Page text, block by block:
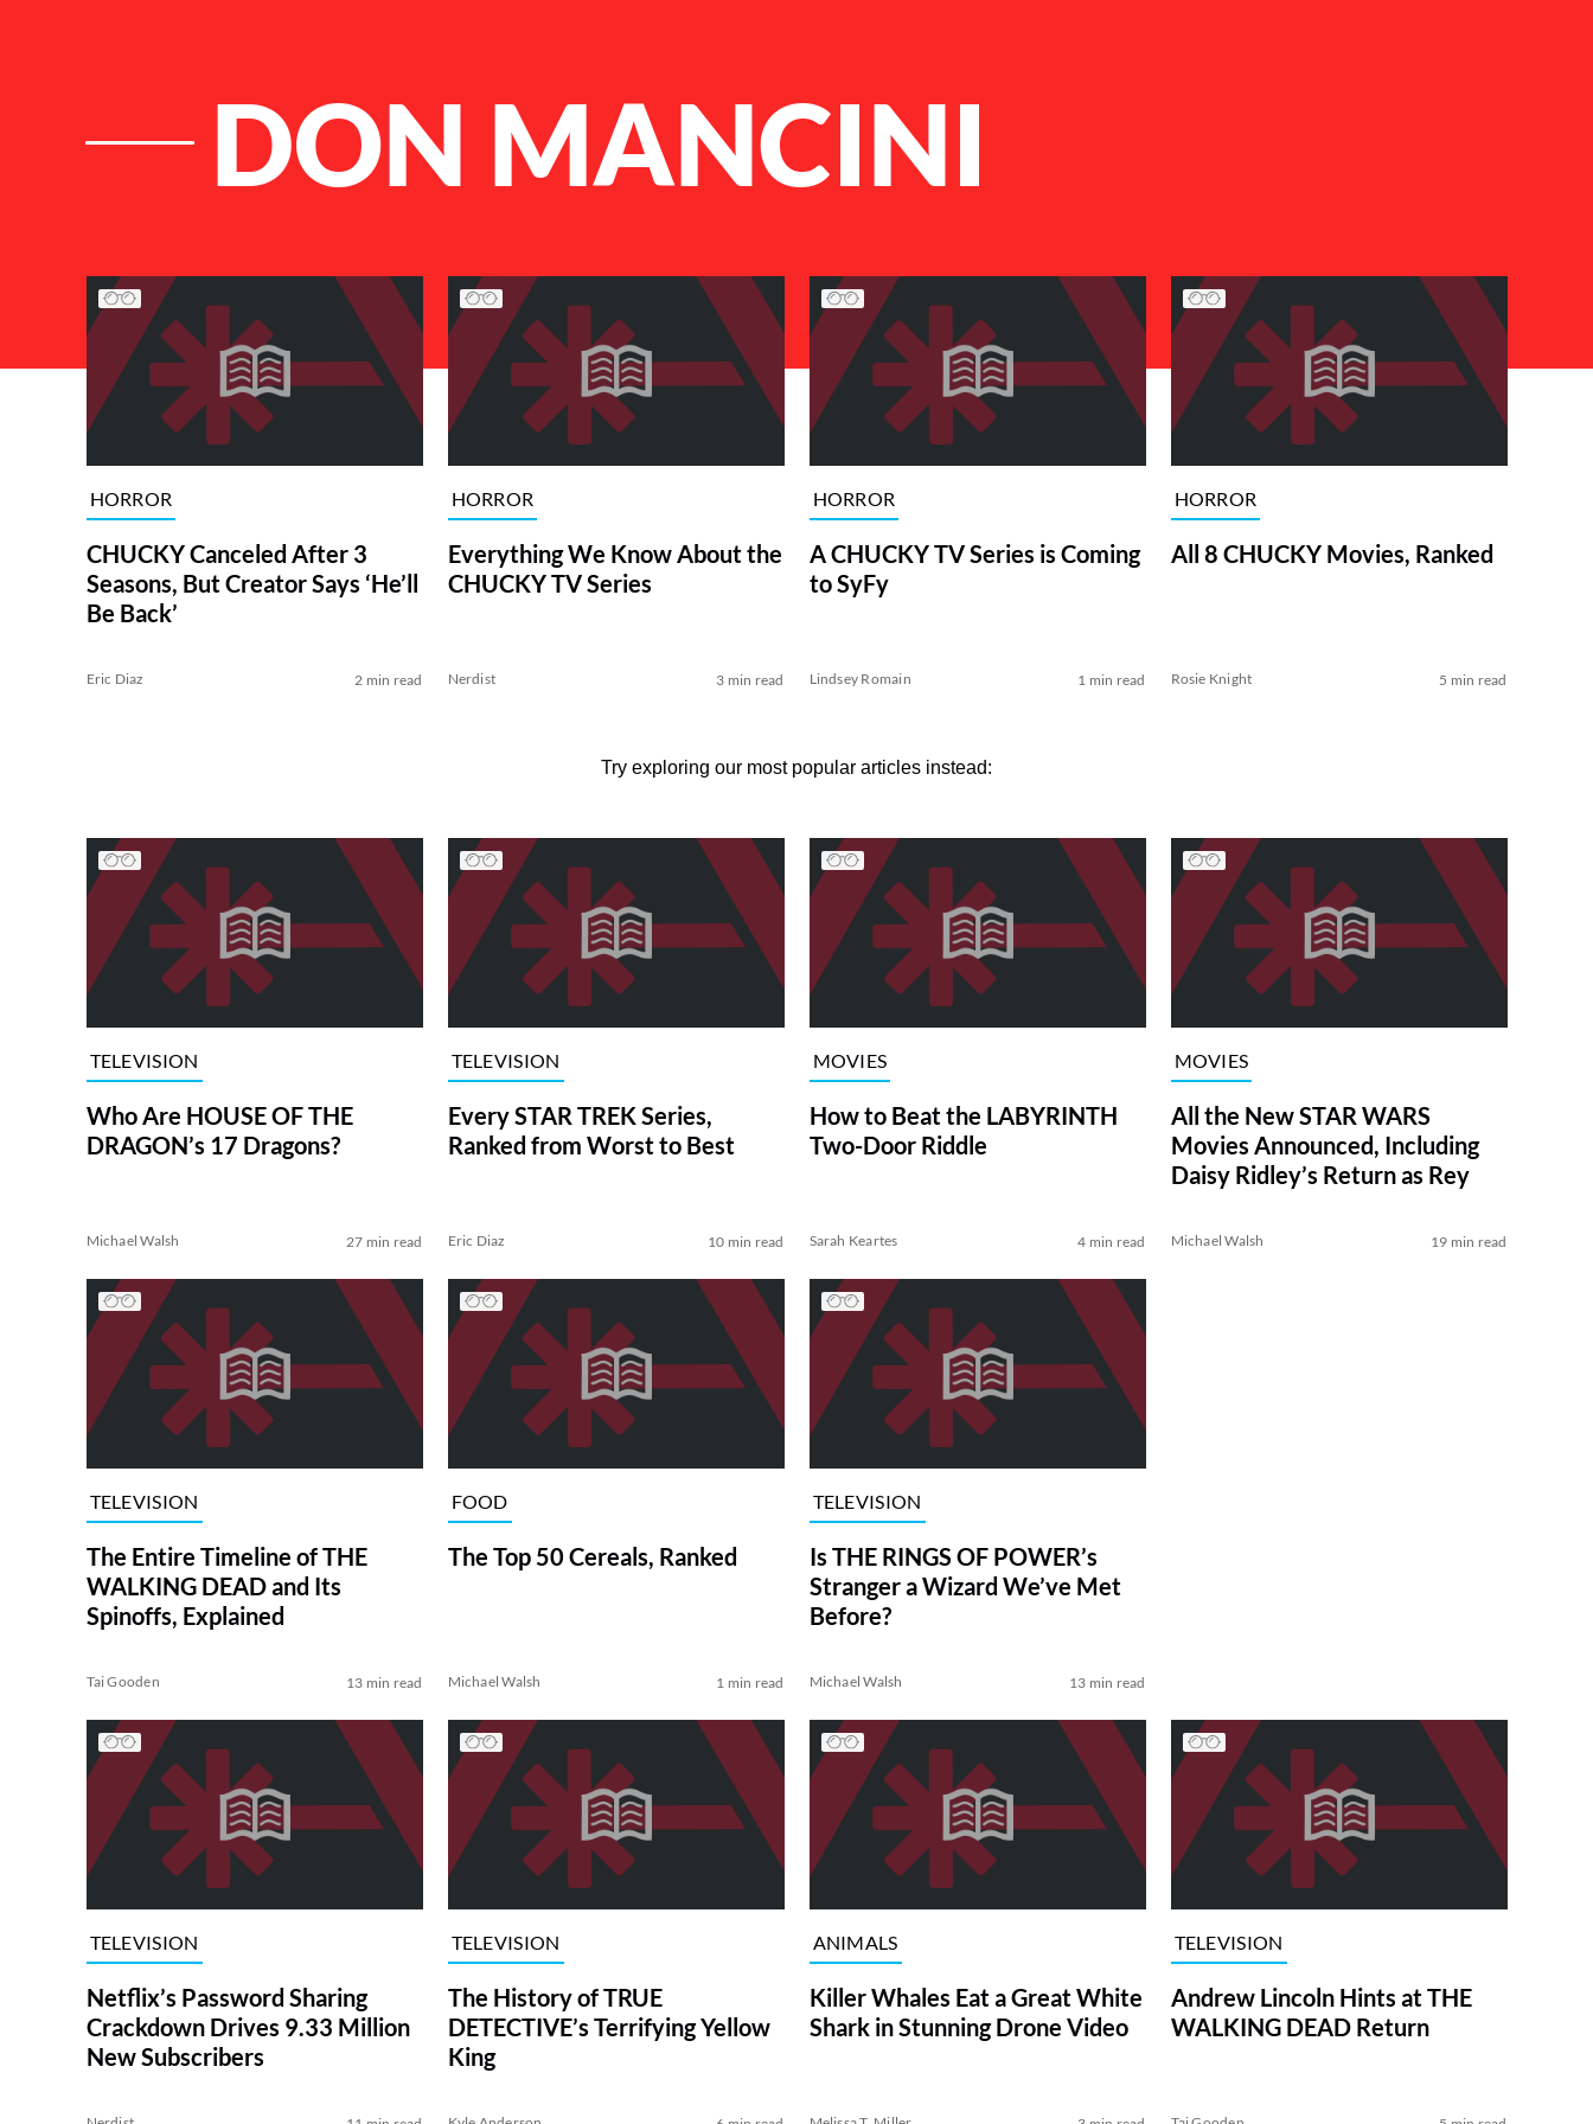
DON MANCINI
List of Articles
HORROR
CHUCKY Canceled After 3
Seasons, But Creator Says ‘He’ll
Be Back’
Eric Diaz 2 min read
HORROR
Everything We Know About the
CHUCKY TV Series
Nerdist 3 min read
HORROR
A CHUCKY TV Series is Coming
to SyFy
Lindsey Romain 1 min read
HORROR
All 8 CHUCKY Movies, Ranked
Rosie Knight 5 min read
Try exploring our most popular articles instead:
TELEVISION
Who Are HOUSE OF THE
DRAGON’s 17 Dragons?
Michael Walsh 27 min read
TELEVISION
Every STAR TREK Series,
Ranked from Worst to Best
Eric Diaz 10 min read
MOVIES
How to Beat the LABYRINTH
Two-Door Riddle
Sarah Keartes 4 min read
MOVIES
All the New STAR WARS
Movies Announced, Including
Daisy Ridley’s Return as Rey
Michael Walsh 19 min read
TELEVISION
The Entire Timeline of THE
WALKING DEAD and Its
Spinoffs, Explained
Tai Gooden 13 min read
FOOD
The Top 50 Cereals, Ranked
Michael Walsh 1 min read
TELEVISION
Is THE RINGS OF POWER’s
Stranger a Wizard We’ve Met
Before?
Michael Walsh 13 min read
TELEVISION
Netflix’s Password Sharing
Crackdown Drives 9.33 Million
New Subscribers
TELEVISION
The History of TRUE
DETECTIVE’s Terrifying Yellow
King
ANIMALS
Killer Whales Eat a Great White
Shark in Stunning Drone Video
TELEVISION
Andrew Lincoln Hints at THE
WALKING DEAD Return